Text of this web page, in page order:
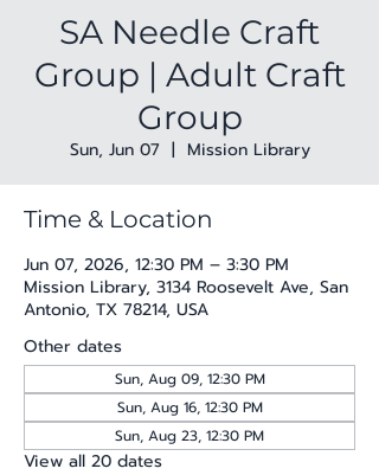
SA Needle Craft
Group | Adult Craft
Group
Sun, Jun 07
  |
Mission Library
Time & Location
Jun 07, 2026, 12:30 PM – 3:30 PM
Mission Library, 3134 Roosevelt Ave, San
Antonio, TX 78214, USA
Other dates
Sun, Aug 09, 12:30 PM
Sun, Aug 16, 12:30 PM
Sun, Aug 23, 12:30 PM
View all 20 dates